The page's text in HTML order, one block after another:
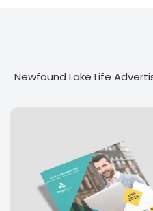
Newfound Lake Life